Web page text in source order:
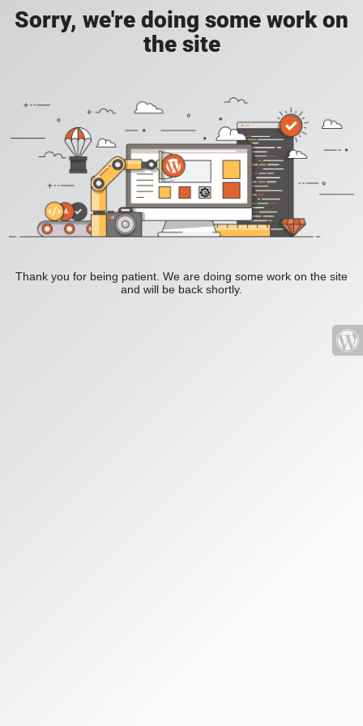
Sorry, we're doing some work on
the site
Thank you for being patient. We are doing some work on the site
and will be back shortly.